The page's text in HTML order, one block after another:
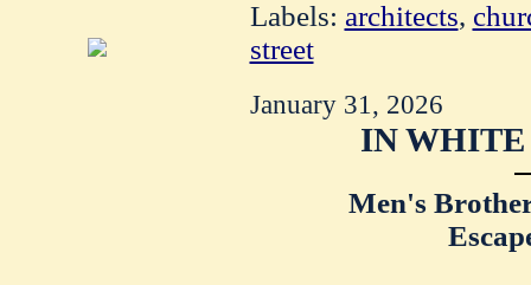
Labels: architects,
street
January 31, 2026
IN
Men's